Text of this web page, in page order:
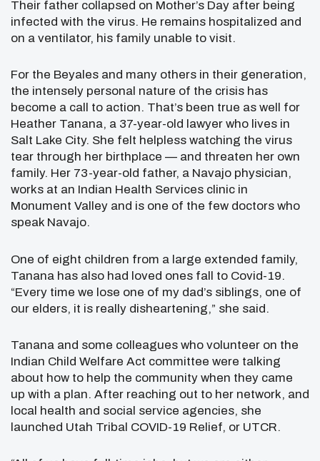
Their father collapsed on Mother’s Day after being
infected with the virus. He remains hospitalized and
on a ventilator, his family unable to visit.
For the Beyales and many others in their generation,
the intensely personal nature of the crisis has
become a call to action. That’s been true as well for
Heather Tanana, a 37-year-old lawyer who lives in
Salt Lake City. She felt helpless watching the virus
tear through her birthplace — and threaten her own
family. Her 73-year-old father, a Navajo physician,
works at an Indian Health Services clinic in
Monument Valley and is one of the few doctors who
speak Navajo.
One of eight children from a large extended family,
Tanana has also had loved ones fall to Covid-19.
“Every time we lose one of my dad’s siblings, one of
our elders, it is really disheartening,” she said.
Tanana and some colleagues who volunteer on the
Indian Child Welfare Act committee were talking
about how to help the community when they came
up with a plan. After reaching out to her network, and
local health and social service agencies, she
launched Utah Tribal COVID-19 Relief, or UTCR.